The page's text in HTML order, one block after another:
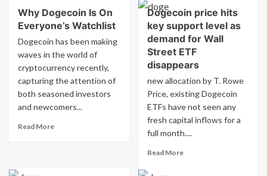
Why
Dogecoin
Is
Any
Other
Cryptocurrency
How
Dogecoin
Tipping
Is
Waves
Online
Why Dogecoin Is On
Everyone’s Watchlist
Dogecoin has been making
waves in the world of
cryptocurrency recently,
capturing the attention of
both seasoned investors
and newcomers...
Read MoreRead
Dogecoin price hits
key support level as
demand for Wall
Street ETF
disappears
new allocation by T. Rowe
Price, existing Dogecoin
ETFs have not seen any
fresh capital inflows for a
full month....
Read MoreRead